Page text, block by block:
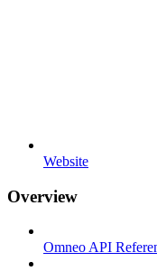
Website
Overview
Omneo API